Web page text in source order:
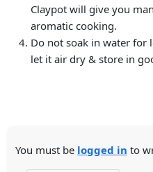
Claypot will give you
aromatic cooking.
Do not soak in water for
let it air dry & store in
You must be logged in to